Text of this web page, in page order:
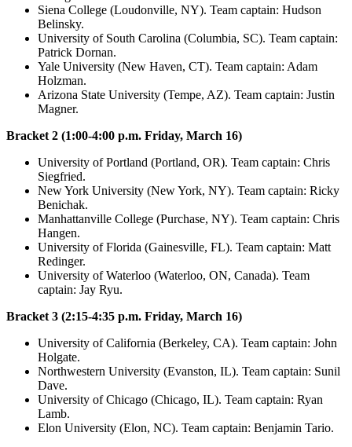
Siena College (Loudonville, NY). Team captain: Hudson
Belinsky.
University of South Carolina (Columbia, SC). Team captain:
Patrick Dornan.
Yale University (New Haven, CT). Team captain: Adam
Holzman.
Arizona State University (Tempe, AZ). Team captain: Justin
Magner.
Bracket 2 (1:00-4:00 p.m. Friday, March 16)
University of Portland (Portland, OR). Team captain: Chris
Siegfried.
New York University (New York, NY). Team captain: Ricky
Benichak.
Manhattanville College (Purchase, NY). Team captain: Chris
Hangen.
University of Florida (Gainesville, FL). Team captain: Matt
Redinger.
University of Waterloo (Waterloo, ON, Canada). Team
captain: Jay Ryu.
Bracket 3 (2:15-4:35 p.m. Friday, March 16)
University of California (Berkeley, CA). Team captain: John
Holgate.
Northwestern University (Evanston, IL). Team captain: Sunil
Dave.
University of Chicago (Chicago, IL). Team captain: Ryan
Lamb.
Elon University (Elon, NC). Team captain: Benjamin Tario.